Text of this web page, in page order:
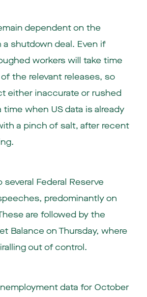
dependent on the
a shutdown deal. Even if
workers will take time
the relevant releases, so
either inaccurate or rushed
time when US data is already
a pinch of salt, after recent
several Federal Reserve
predominantly on
are followed by the
Balance on Thursday, where
out of control.
data for October